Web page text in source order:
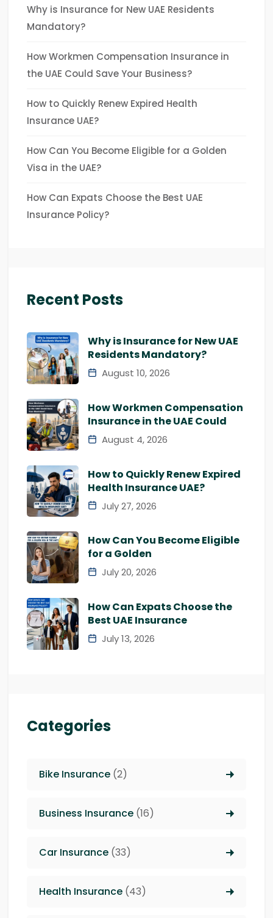
Why is Insurance for New UAE Residents
Mandatory?
How Workmen Compensation Insurance in
the UAE Could Save Your Business?
How to Quickly Renew Expired Health
Insurance UAE?
How Can You Become Eligible for a Golden
Visa in the UAE?
How Can Expats Choose the Best UAE
Insurance Policy?
Recent Posts
Why is Insurance for New UAE
Residents Mandatory?
August 10, 2026
How Workmen Compensation
Insurance in the UAE Could
August 4, 2026
How to Quickly Renew Expired
Health Insurance UAE?
July 27, 2026
How Can You Become Eligible
for a Golden
July 20, 2026
How Can Expats Choose the
Best UAE Insurance
July 13, 2026
Categories
Bike Insurance (2)
Business Insurance (16)
Car Insurance (33)
Health Insurance (43)